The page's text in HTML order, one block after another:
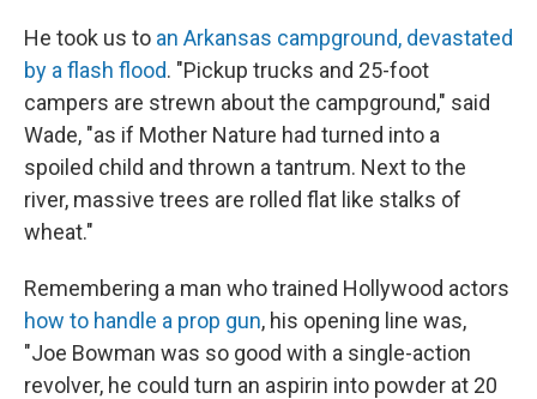
He took us to an Arkansas campground, devastated
by a flash flood. "Pickup trucks and 25-foot
campers are strewn about the campground," said
Wade, "as if Mother Nature had turned into a
spoiled child and thrown a tantrum. Next to the
river, massive trees are rolled flat like stalks of
wheat."
Remembering a man who trained Hollywood actors
how to handle a prop gun, his opening line was,
"Joe Bowman was so good with a single-action
revolver, he could turn an aspirin into powder at 20